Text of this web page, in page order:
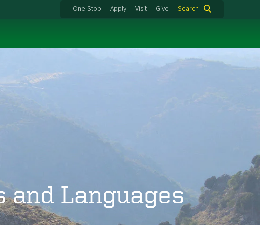
One Stop Apply Visit Give Search
and Languages